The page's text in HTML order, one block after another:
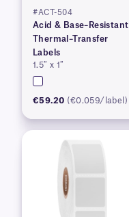
#ACT-504
Acid & Base–Resistant
Thermal–Transfer
Labels
1.5″ x 1″
€59.20 (€0.059/label)